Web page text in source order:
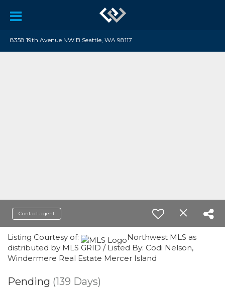
8358 19th Avenue NW B Seattle, WA 98117
Contact agent
Listing Courtesy of:
Northwest MLS as
distributed by MLS GRID / Listed By: Codi Nelson,
Windermere Real Estate Mercer Island
Pending (139 Days)